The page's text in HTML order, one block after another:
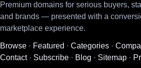
Premium domains for serious buyers,
and brands — presented with a
marketplace experience.
Browse · Featured · Categories ·
Contact· Subscribe · Blog · Sitemap ·